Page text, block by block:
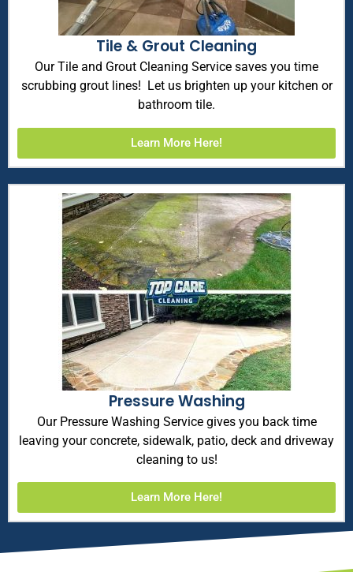
Tile & Grout Cleaning
Our Tile and Grout Cleaning Service saves you time
scrubbing grout lines! Let us brighten up your kitchen or
bathroom tile.
Learn More Here!
Pressure Washing
Our Pressure Washing Service gives you back time
leaving your concrete, sidewalk, patio, deck and driveway
cleaning to us!
Learn More Here!